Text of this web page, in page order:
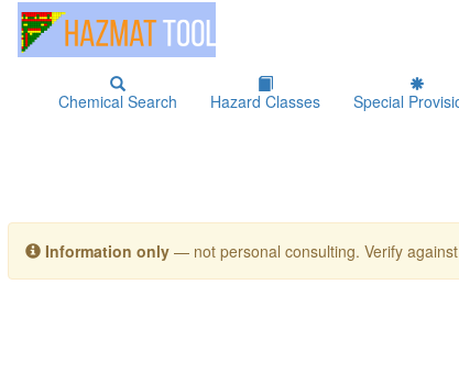
Chemical Search Hazard Classes Special
Information only — not personal consulting. Verify